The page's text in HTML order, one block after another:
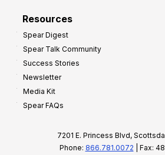
Resources
Spear Digest
Spear Talk Community
Success Stories
Newsletter
Media Kit
Spear FAQs
7201 E. Princess Blvd,
Phone: 866.781.0072 | Fax: